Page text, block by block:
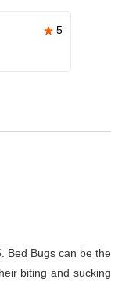
5
Bed Bugs can be the
biting and sucking